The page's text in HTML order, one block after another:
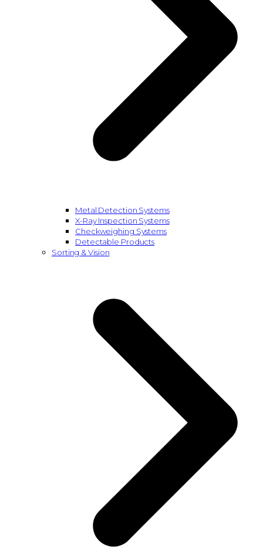
Metal Detection Systems
X-Ray Inspection Systems
Checkweighing Systems
Detectable Products
Sorting & Vision